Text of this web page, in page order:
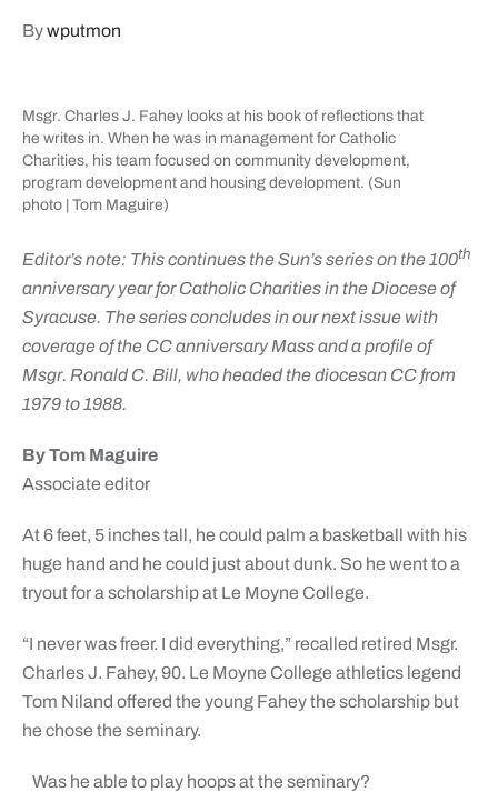
Bywputmon
Msgr. Charles J. Fahey looks at his book of reflections that
he writes in. When he was in management for Catholic
Charities, his team focused on community development,
program development and housing development. (Sun
photo | Tom Maguire)
Editor’s note: This continues the Sun’s series on the 100th
anniversary year for Catholic Charities in the Diocese of
Syracuse. The series concludes in our next issue with
coverage of the CC anniversary Mass and a profile of
Msgr. Ronald C. Bill, who headed the diocesan CC from
1979 to 1988.
By Tom Maguire
Associate editor
At 6 feet, 5 inches tall, he could palm a basketball with his
huge hand and he could just about dunk. So he went to a
tryout for a scholarship at Le Moyne College.
“I never was freer. I did everything,” recalled retired Msgr.
Charles J. Fahey, 90. Le Moyne College athletics legend
Tom Niland offered the young Fahey the scholarship but
he chose the seminary.
Was he able to play hoops at the seminary?